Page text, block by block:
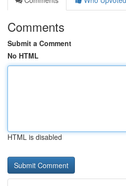
Comments
Submit a Comment
No HTML
HTML is disabled